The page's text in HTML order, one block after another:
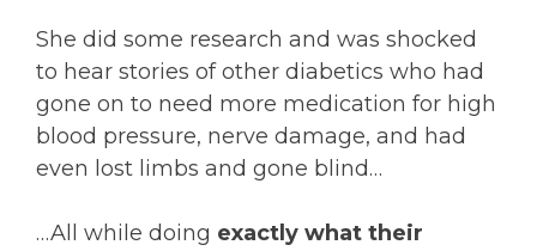
She did some research and was shocked
to hear stories of other diabetics who had
gone on to need more medication for high
blood pressure, nerve damage, and had
even lost limbs and gone blind…
…All while doing exactly what their